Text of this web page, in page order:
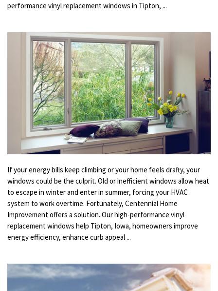
performance vinyl replacement windows in Tipton, ...
If your energy bills keep climbing or your home feels drafty, your
windows could be the culprit. Old or inefficient windows allow heat
to escape in winter and enter in summer, forcing your HVAC
system to work overtime. Fortunately, Centennial Home
Improvement offers a solution. Our high-performance vinyl
replacement windows help Tipton, Iowa, homeowners improve
energy efficiency, enhance curb appeal ...